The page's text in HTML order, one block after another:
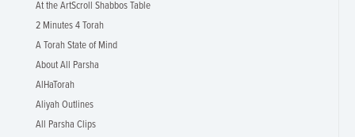
At the ArtScroll Shabbos Table
2 Minutes 4 Torah
A Torah State of Mind
About All Parsha
AlHaTorah
Aliyah Outlines
All Parsha Clips